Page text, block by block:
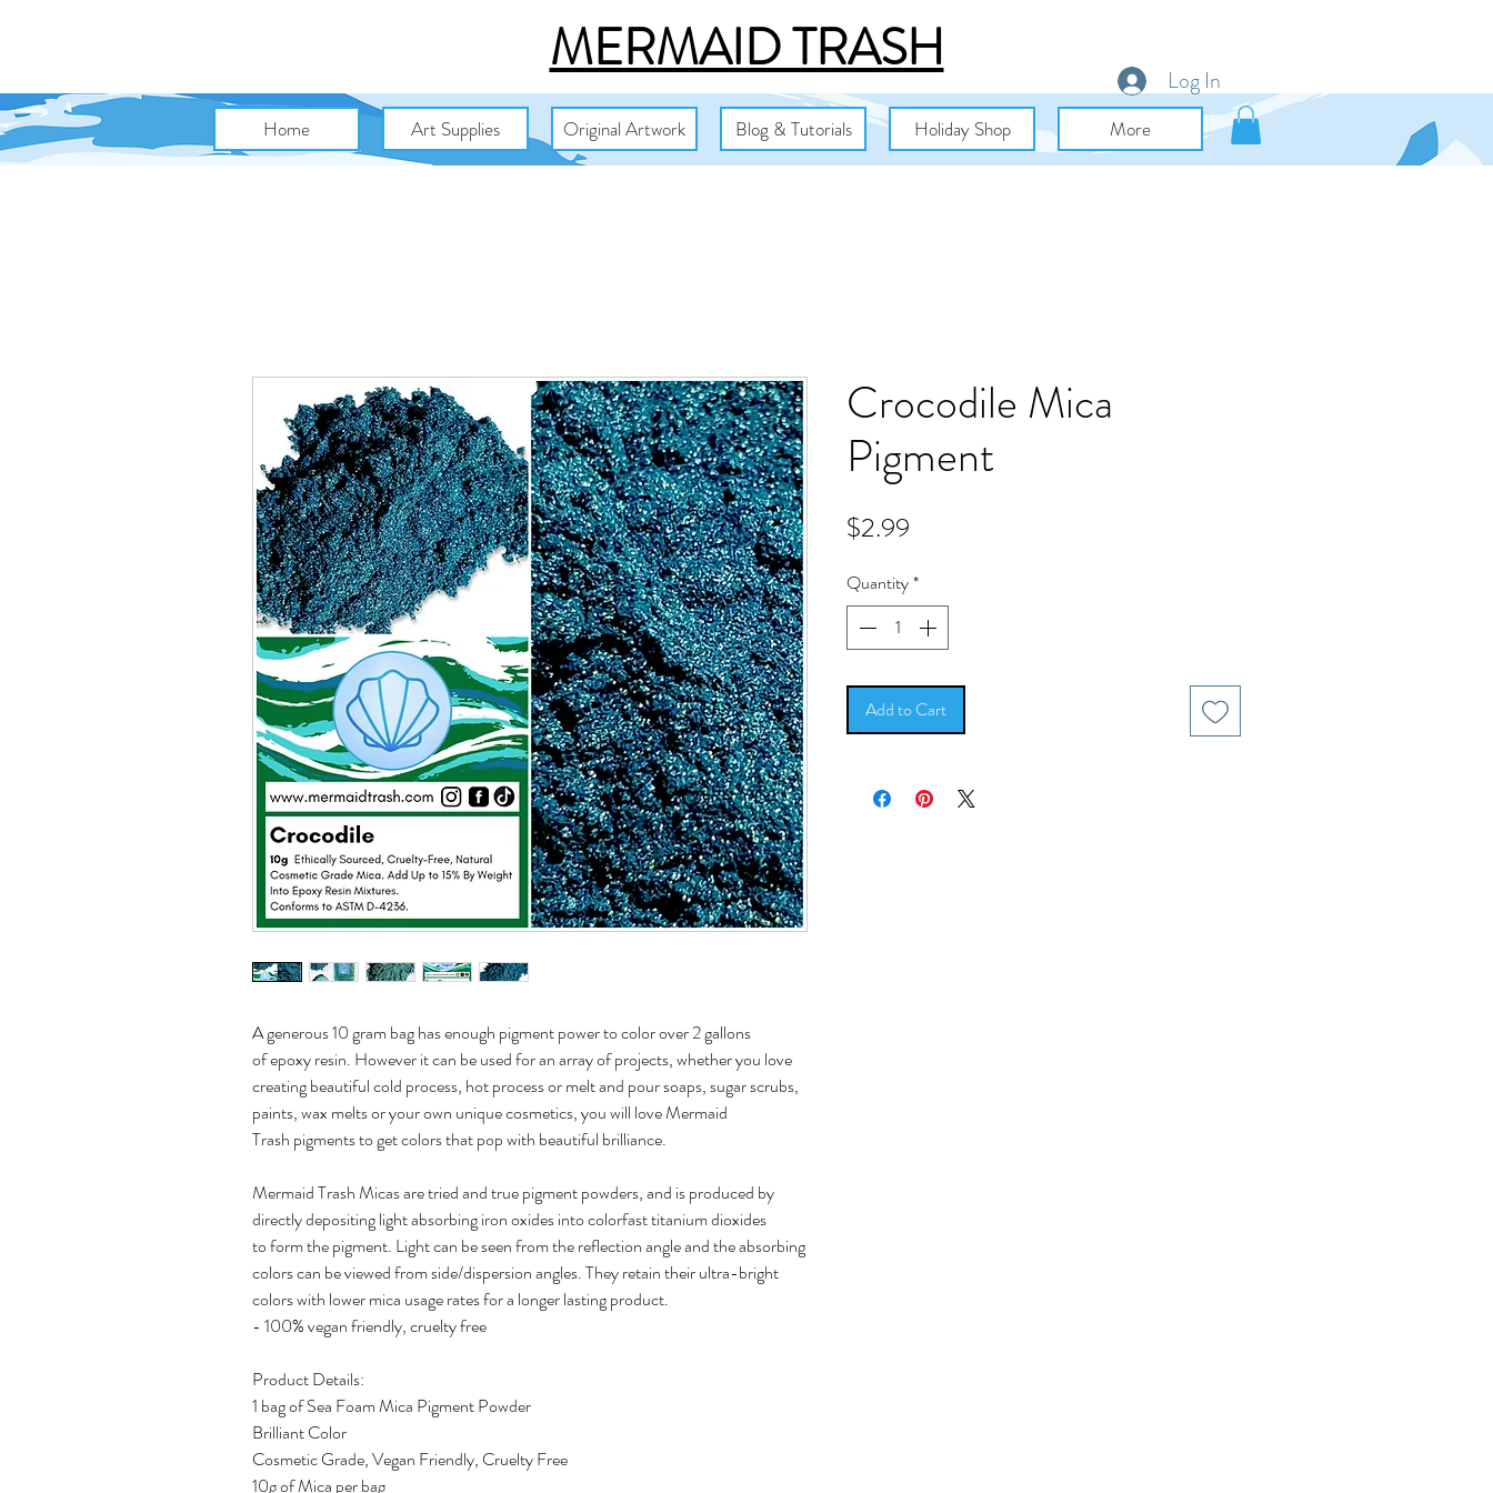
MERMAID TRASH
Home Art Supplies Original Artwork Blog & Tutorials Holiday Shop More
Log In
A generous 10 gram bag has enough pigment power to color over 2 gallons
of epoxy resin. However it can be used for an array of projects, whether you love
creating beautiful cold process, hot process or melt and pour soaps, sugar scrubs,
paints, wax melts or your own unique cosmetics, you will love Mermaid
Trash pigments to get colors that pop with beautiful brilliance.
Mermaid Trash Micas are tried and true pigment powders, and is produced by
directly depositing light absorbing iron oxides into colorfast titanium dioxides
to form the pigment. Light can be seen from the reflection angle and the absorbing
colors can be viewed from side/dispersion angles. They retain their ultra-bright
colors with lower mica usage rates for a longer lasting product.
- 100% vegan friendly, cruelty free
Product Details:
1 bag of Sea Foam Mica Pigment Powder
Brilliant Color
Cosmetic Grade, Vegan Friendly, Cruelty Free
10g of Mica per bag
Crocodile Mica
Pigment
$2.99
Quantity*
Add to Cart